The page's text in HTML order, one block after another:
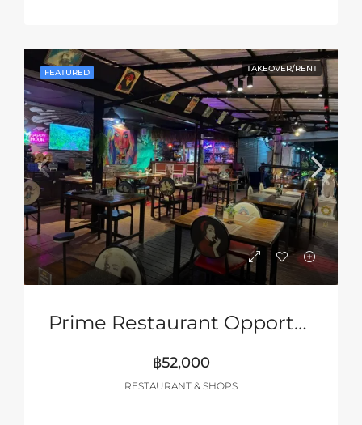
FEATURED TAKEOVER/RENT
Prime Restaurant Opportunity In Pattaya – Turnkey Business
฿52,000
RESTAURANT & SHOPS